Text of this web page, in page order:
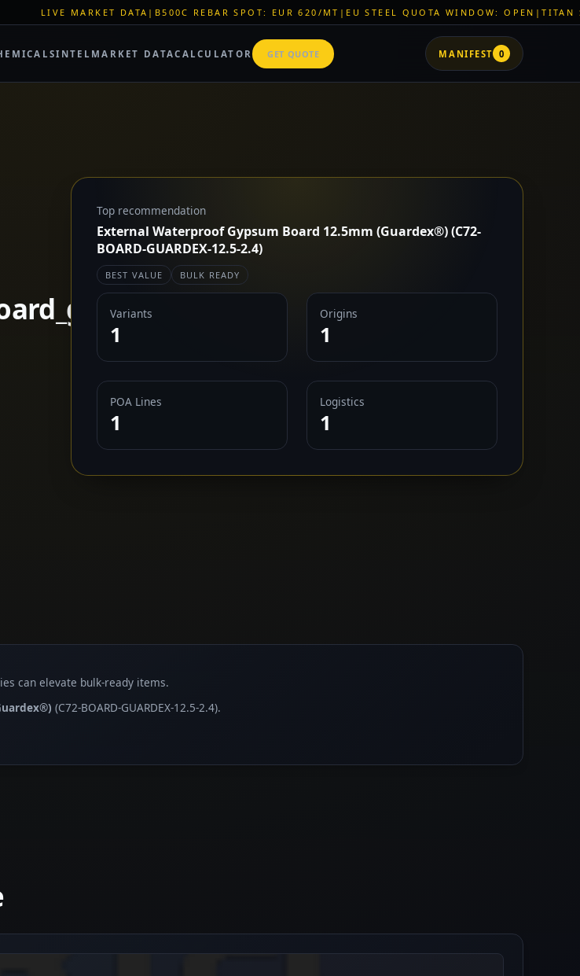
|B500C REBAR SPOT: EUR 620/MT | EU STEEL QUOTA WINDOW: OPEN |TITAN SHELL PVC: EUR
INTEL MARKET DATACALCULATOR GET QUOTE MANIFEST 0
Top recommendation
External Waterproof Gypsum Board 12.5mm (Guardex®) (C72-
BOARD-GUARDEX-12.5-2.4)
BEST VALUE BULK READY
Variants
1
Origins
1
POA Lines
1
Logistics
1
can elevate bulk-ready items.
(C72-BOARD-GUARDEX-12.5-2.4).